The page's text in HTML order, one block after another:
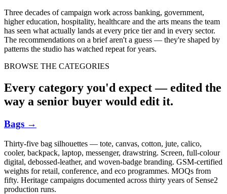
Three decades of campaign work across banking, government,
higher education, hospitality, healthcare and the arts means the team
has seen what actually lands at every price tier and in every sector.
The recommendations on a brief aren't a guess — they're shaped by
patterns the studio has watched repeat for years.
BROWSE THE CATEGORIES
Every category you'd expect — edited the
way a senior buyer would edit it.
Bags →
Thirty-five bag silhouettes — tote, canvas, cotton, jute, calico,
cooler, backpack, laptop, messenger, drawstring. Screen, full-colour
digital, debossed-leather, and woven-badge branding. GSM-certified
weights for retail, conference, and eco programmes. MOQs from
fifty. Heritage campaigns documented across thirty years of Sense2
production runs.